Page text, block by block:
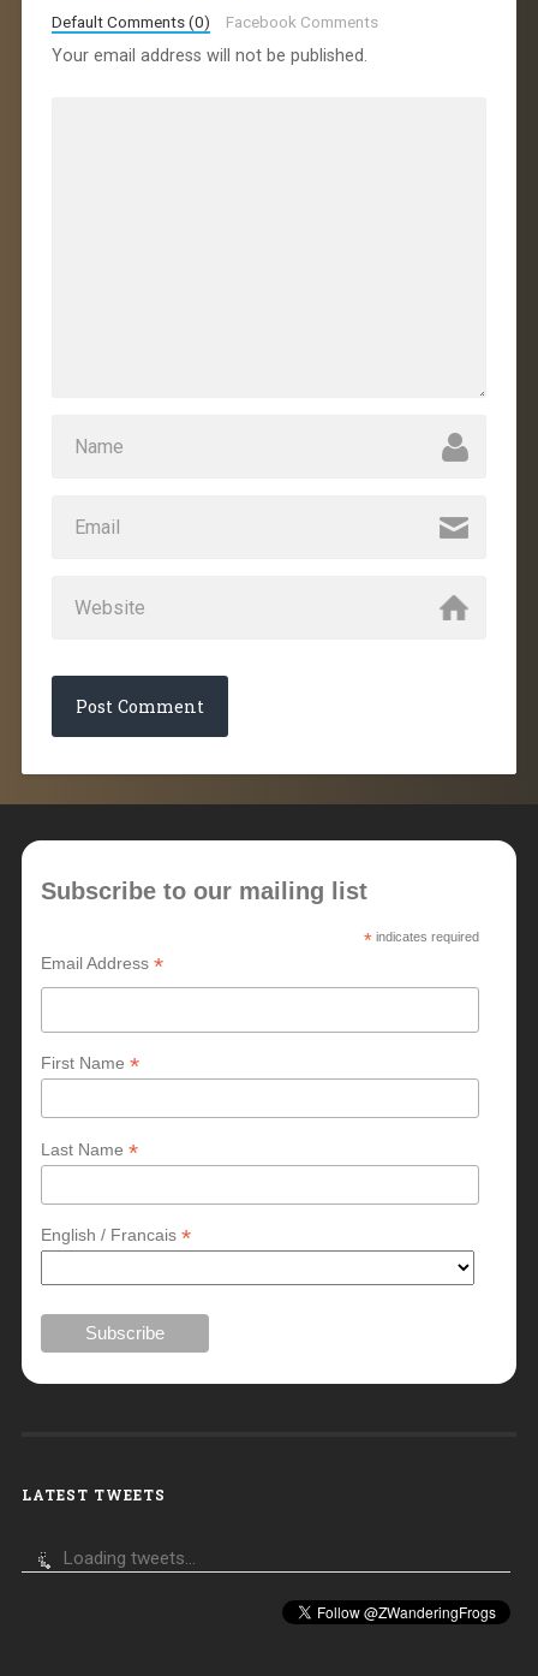
Default Comments (0) Facebook Comments
Your email address will not be published.
Subscribe to our mailing list
*indicates required
Email Address *
First Name *
Last Name *
English / Francais *
LATEST TWEETS
Loading tweets...